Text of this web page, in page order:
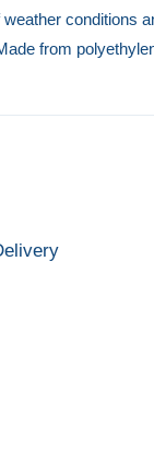
conditions
from